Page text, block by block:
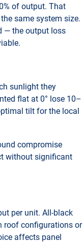
of output. That
same system size.
— the output loss
sunlight they
flat at 0° lose 10–
tilt for the local
compromise
without significant
per unit. All-black
roof configurations or
affects panel